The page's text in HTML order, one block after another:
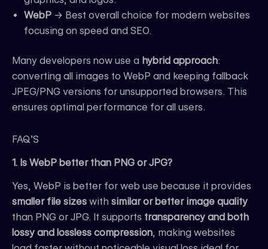
WebP → Best overall choice for modern websites
focusing on speed and SEO.
Many developers now use a hybrid approach:
converting all images to WebP and keeping fallback
JPEG/PNG versions for unsupported browsers. This
ensures optimal performance for all users.
FAQ’S
1. Is WebP better than PNG or JPG?
Yes, WebP is better for web use because it provides
smaller file sizes with similar or better image quality
than PNG or JPG. It supports transparency and both
lossy and lossless compression, making websites